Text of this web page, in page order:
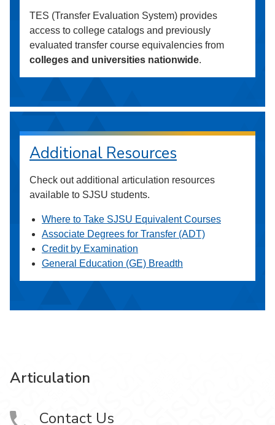
TES (Transfer Evaluation System) provides
access to college catalogs and previously
evaluated transfer course equivalencies from
colleges and universities nationwide.
Additional Resources
Check out additional articulation resources
available to SJSU students.
Where to Take SJSU Equivalent Courses
Associate Degrees for Transfer (ADT)
Credit by Examination
General Education (GE) Breadth
Articulation
Contact Us